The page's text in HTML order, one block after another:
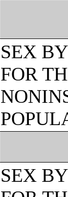
SEX
FOR
SEX